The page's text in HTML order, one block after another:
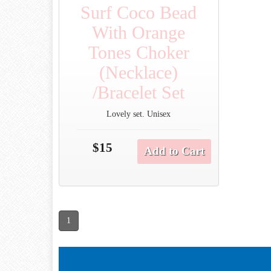
Surf Coco Bead
With Orange
Tones Choker
(Necklace)
/Bracelet Set
Lovely set. Unisex
$15 Add to Cart
1